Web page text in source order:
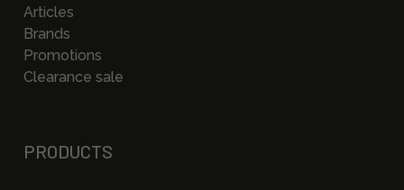
Articles
Brands
Promotions
Clearance sale
PRODUCTS